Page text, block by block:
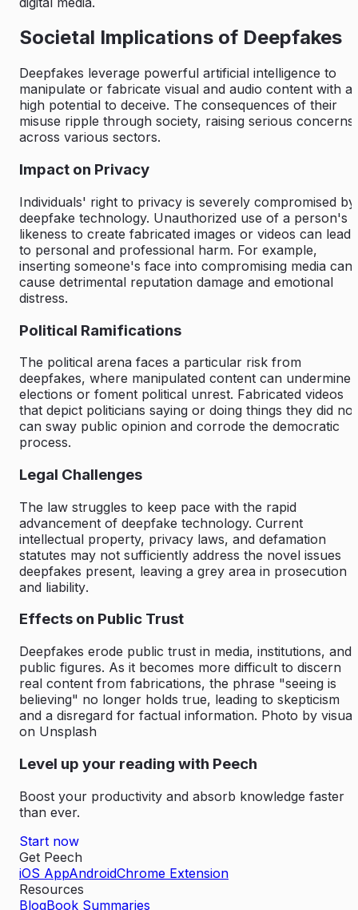
Societal Implications of Deepfakes
Deepfakes leverage powerful artificial intelligence to
manipulate or fabricate visual and audio content with a
high potential to deceive. The consequences of their
misuse ripple through society, raising serious concerns
across various sectors.
Impact on Privacy
Individuals' right to privacy is severely compromised by
deepfake technology. Unauthorized use of a person's
likeness to create fabricated images or videos can lead
to personal and professional harm. For example,
inserting someone's face into compromising media can
cause detrimental reputation damage and emotional
distress.
Political Ramifications
The political arena faces a particular risk from
deepfakes, where manipulated content can undermine
elections or foment political unrest. Fabricated videos
that depict politicians saying or doing things they did not
can sway public opinion and corrode the democratic
process.
Legal Challenges
The law struggles to keep pace with the rapid
advancement of deepfake technology. Current
intellectual property, privacy laws, and defamation
statutes may not sufficiently address the novel issues
deepfakes present, leaving a grey area in prosecution
and liability.
Effects on Public Trust
Deepfakes erode public trust in media, institutions, and
public figures. As it becomes more difficult to discern
real content from fabrications, the phrase "seeing is
believing" no longer holds true, leading to skepticism
and a disregard for factual information. Photo by
on Unsplash
Level up your reading with Peech
Boost your productivity and absorb knowledge faster
than ever.
Start now
Get Peech
iOS AppAndroidChrome Extension
Resources
BlogBook Summaries